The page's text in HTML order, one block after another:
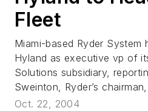
Fleet
Miami-based Ryder System
Hyland as executive vp of
Solutions subsidiary,
Sweinton, Ryder’s
Oct. 22, 2004